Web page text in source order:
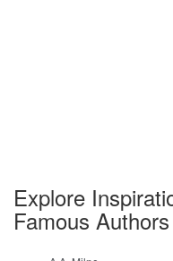
Explore
Famous Authors